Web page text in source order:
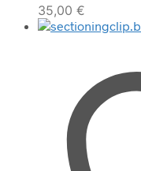
35,00 €